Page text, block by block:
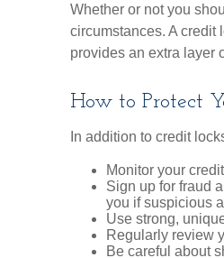
Whether or not you
circumstances. A credit
provides an extra layer
How to Protect
In addition to credit
Monitor your
Sign up for fraud
you if suspicious
Use strong,
Regularly review
Be careful about